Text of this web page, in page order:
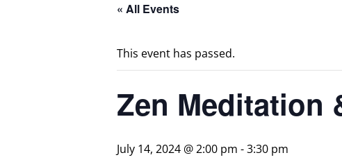
« All Events
This event has passed.
Zen Meditation
July 14, 2024 @ 2:00 pm -3:30 pm